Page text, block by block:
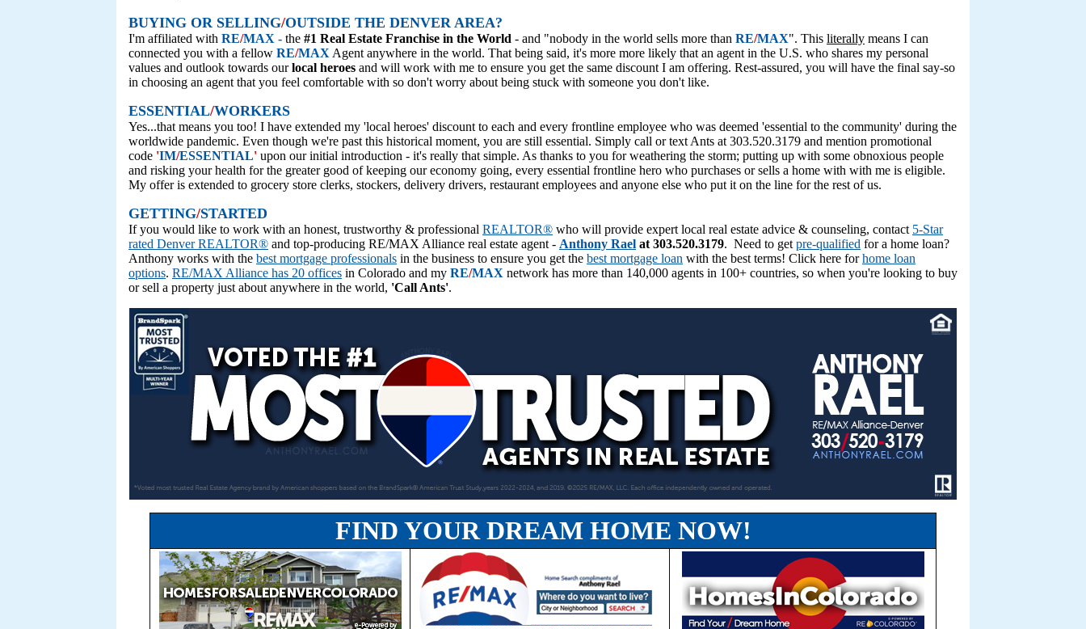
BUYING OR SELLING/OUTSIDE THE DENVER AREA?
I'm affiliated with RE/MAX - the #1 Real Estate Franchise in the World - and "nobody in the world sells more than RE/MAX". This literally means I can
connected you with a fellow RE/MAX Agent anywhere in the world. That being said, it's more more likely that an agent in the U.S. who shares my personal
values and outlook towards ourlocal heroes and will work with me to ensure you get the same discount I am offering. Rest-assured, you will have the final say-so
in choosing an agent that you feel comfortable with so don't worry about being stuck with someone you don't like.
ESSENTIAL/WORKERS
Yes...that means you too! I have extended my 'local heroes' discount to each and every frontline employee who was deemed 'essential to the community' during the
worldwide pandemic. Even though we're past this historical moment, you are still essential. Simply call or text Ants at 303.520.3179 and mention promotional
code 'IM/ESSENTIAL' upon our initial introduction - it's really that simple. As thanks to you for weathering the storm; putting up with some obnoxious people
and risking your health for the greater good of keeping our economy going, every essential frontline hero who purchases or sells a home with with me is eligible.
My offer is extended to grocery store clerks, stockers, delivery drivers, restaurant employees and anyone else who put it on the line for the rest of us.
GETTING/STARTED
If you would like to work with an honest, trustworthy & professional REALTOR® who will provide expert local real estate advice & counseling, contact 5-Star
rated Denver REALTOR® and top-producing RE/MAX Alliance real estate agent - Anthony Rael at 303.520.3179. Need to get pre-qualified for a home loan?
Anthony works with the best mortgage professionals in the business to ensure you get the best mortgage loan with the best terms! Click here forhome loan
options. RE/MAX Alliance has 20 offices in Colorado and my RE/MAX network has more than 140,000 agents in 100+ countries, so when you're looking to buy
or sell a property just about anywhere in the world, 'Call Ants'.
FIND YOUR DREAM HOME NOW!